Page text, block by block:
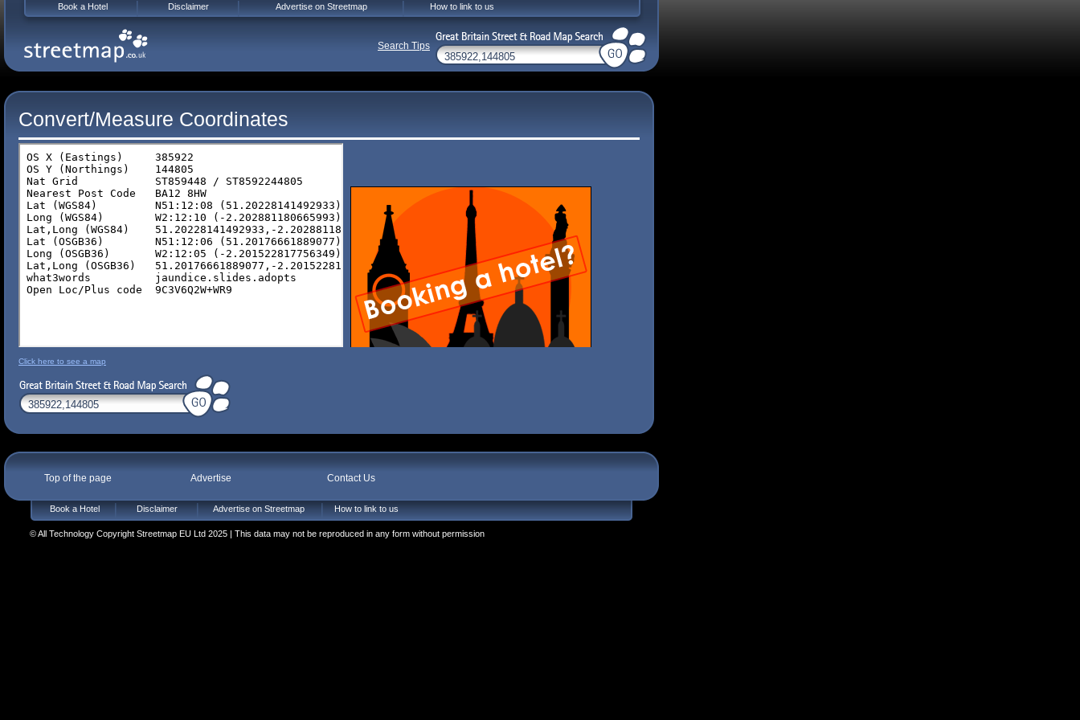
Convert/Measure Coordinates
Click here to see a map
Top of the page Advertise Contact Us
Book a Hotel Disclaimer Advertise on Streetmap How to link to us
© All Technology Copyright Streetmap EU Ltd 2025 | This data may not be reproduced in any form without permission
Book a Hotel Disclaimer Advertise on Streetmap How to link to us
Search Tips